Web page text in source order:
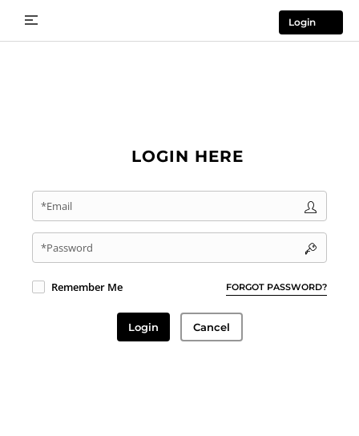
Login
LOGIN HERE
*Email
*Password
FORGOT PASSWORD?
Remember Me
Login Cancel